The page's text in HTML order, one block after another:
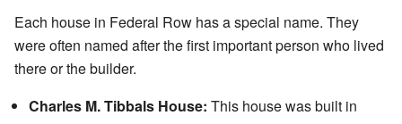
Each house in Federal Row has a special name. They
were often named after the first important person who lived
there or the builder.
Charles M. Tibbals House: This house was built in